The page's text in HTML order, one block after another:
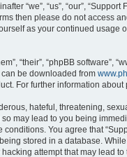
“we”, “us”, “our”,
then please do not access
as your continued
“their”, “phpBB software”,
can be downloaded from
For further information about
hateful, threatening,
may lead to you being
You agree that
stored in a database.
attempt that may lead to